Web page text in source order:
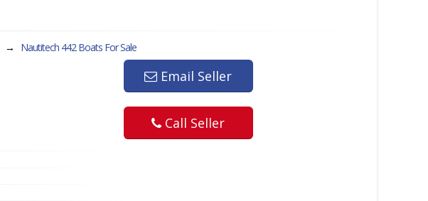
→ Nautitech 442Boats For Sale
Email Seller
Call Seller